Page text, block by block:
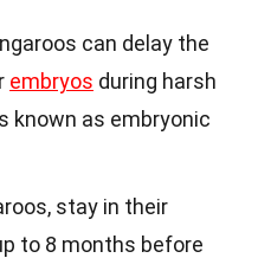
can delay the
embryos during harsh
known as embryonic
stay in their
to 8 months before